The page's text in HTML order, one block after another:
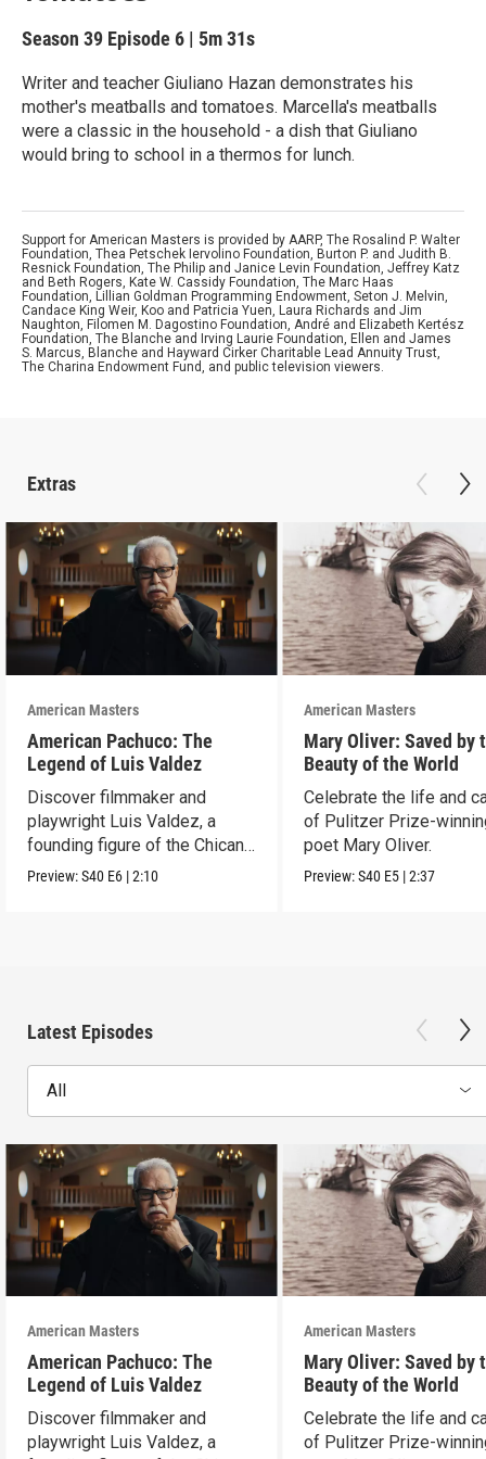
Season 39 Episode 6 | 5m 31s
Writer and teacher Giuliano Hazan demonstrates his
mother's meatballs and tomatoes. Marcella's meatballs
were a classic in the household - a dish that Giuliano
would bring to school in a thermos for lunch.
Support for American Masters is provided by AARP, The Rosalind P. Walter
Foundation, Thea Petschek Iervolino Foundation, Burton P. and Judith B.
Resnick Foundation, The Philip and Janice Levin Foundation, Jeffrey Katz
and Beth Rogers, Kate W. Cassidy Foundation, The Marc Haas
Foundation, Lillian Goldman Programming Endowment, Seton J. Melvin,
Candace King Weir, Koo and Patricia Yuen, Laura Richards and Jim
Naughton, Filomen M. Dagostino Foundation, André and Elizabeth Kertész
Foundation, The Blanche and Irving Laurie Foundation, Ellen and James
S. Marcus, Blanche and Hayward Cirker Charitable Lead Annuity Trust,
The Charina Endowment Fund, and public television viewers.
Extras
American Masters
American Pachuco: The
Legend of Luis Valdez
Discover filmmaker and
playwright Luis Valdez, a
founding figure of the Chicano
Movement.
Preview:S40 E6 |2:10
American Masters
Mary Oliver: Saved by
Beauty of the World
Celebrate the life and
of Pulitzer Prize-
poet Mary Oliver.
Preview:S40 E5 |2:37
Latest Episodes
All
American Masters
American Pachuco: The
Legend of Luis Valdez
Discover filmmaker and
playwright Luis Valdez, a
American Masters
Mary Oliver: Saved by
Beauty of the World
Celebrate the life and
of Pulitzer Prize-